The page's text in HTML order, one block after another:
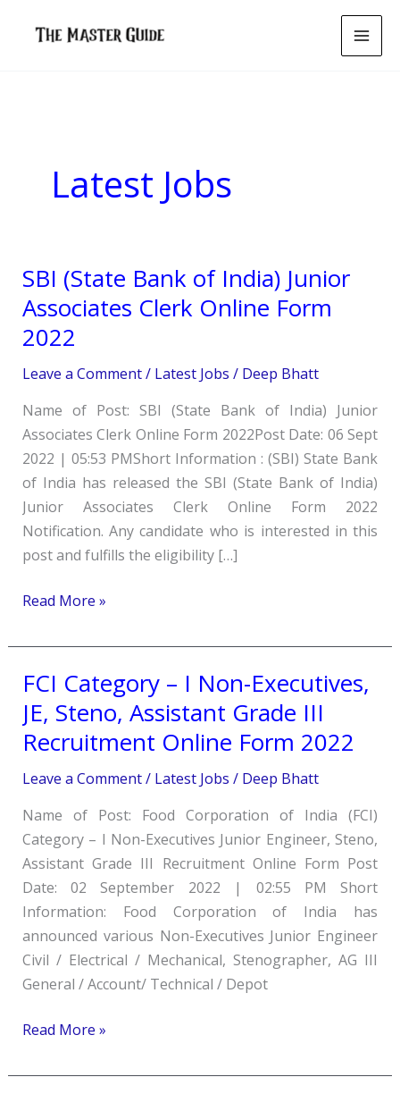
Latest Jobs
SBI (State Bank of India) Junior
Associates Clerk Online Form
2022
Leave a Comment/ Latest Jobs / Deep Bhatt
Name of Post: SBI (State Bank of India) Junior
Associates Clerk Online Form 2022Post Date: 06 Sept
2022 | 05:53 PMShort Information : (SBI) State Bank
of India has released the SBI (State Bank of India)
Junior Associates Clerk Online Form 2022
Notification. Any candidate who is interested in this
post and fulfills the eligibility […]
SBI
(State
Bank
of
India)
Associates
Clerk
Online
Form
2022
Read More »
FCI Category – I Non-Executives,
JE, Steno, Assistant Grade III
Recruitment Online Form 2022
Leave a Comment/ Latest Jobs / Deep Bhatt
Name of Post: Food Corporation of India (FCI)
Category – I Non-Executives Junior Engineer, Steno,
Assistant Grade III Recruitment Online Form Post
Date: 02 September 2022 | 02:55 PM Short
Information: Food Corporation of India has
announced various Non-Executives Junior Engineer
Civil / Electrical / Mechanical, Stenographer, AG III
General / Account/ Technical / Depot
FCI
Category
–
I
Non-
JE,
Steno,
Assistant
Grade
III
Recruitment
Online
Form
Read More »